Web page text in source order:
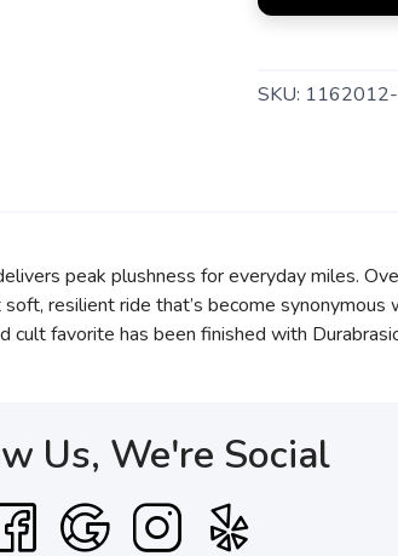
SKU:
peak plushness for everyday miles.
resilient ride that’s become
favorite has been finished with
Us, We're Social